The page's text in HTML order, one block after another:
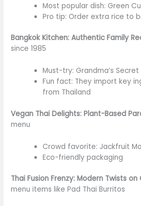
Most popular dish: Green
Pro tip: Order extra rice to
Bangkok Kitchen: Authentic Family
since 1985
Must-try: Grandma’s Secret
Fun fact: They import key
from Thailand
Vegan Thai Delights: Plant-Based
menu
Crowd favorite: Jackfruit
Eco-friendly packaging
Thai Fusion Frenzy: Modern Twists
menu items like Pad Thai Burritos